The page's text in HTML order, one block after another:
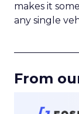
makes it
any single
From